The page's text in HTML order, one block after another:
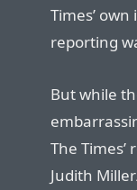
Times’
reporting
But while
The
Judith